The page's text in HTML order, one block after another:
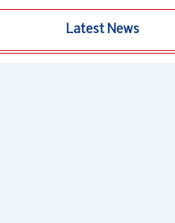
Latest News